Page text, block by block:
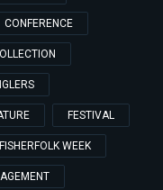
CONFERENCE
FESTIVAL
FISHERFOLK WEEK